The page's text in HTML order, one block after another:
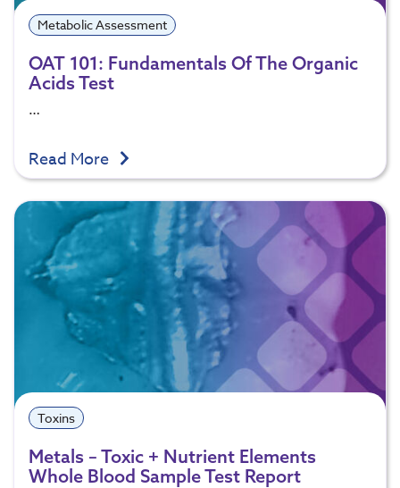
Metabolic Assessment
OAT 101: Fundamentals Of The Organic
Acids Test
…
Read More
Toxins
Metals – Toxic + Nutrient Elements
Whole Blood Sample Test Report